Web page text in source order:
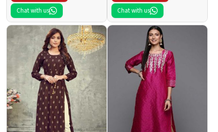
Chat with us
Chat with us